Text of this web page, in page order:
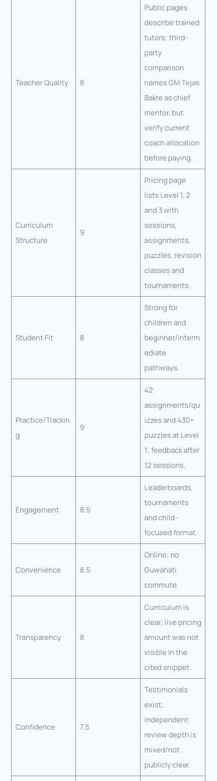
Teacher Quality 8
Public pages
describe trained
tutors; third-
party
comparison
names GM Tejas
Bakre as chief
mentor, but
verify current
coach allocation
before paying.
Curriculum
Structure
9
Pricing page
lists Level 1, 2
and 3 with
sessions,
assignments,
puzzles, revision
classes and
tournaments.
Student Fit 8
Strong for
children and
beginner/interm
ediate
pathways.
Practice/Trackin
g
9
42
assignments/qu
izzes and 430+
puzzles at Level
1; feedback after
12 sessions.
Engagement 8.5
Leaderboards,
tournaments
and child-
focused format.
Convenience 8.5
Online; no
Guwahati
commute.
Transparency 8
Curriculum is
clear; live pricing
amount was not
visible in the
cited snippet.
Confidence 7.5
Testimonials
exist;
independent
review depth is
mixed/not
publicly clear.